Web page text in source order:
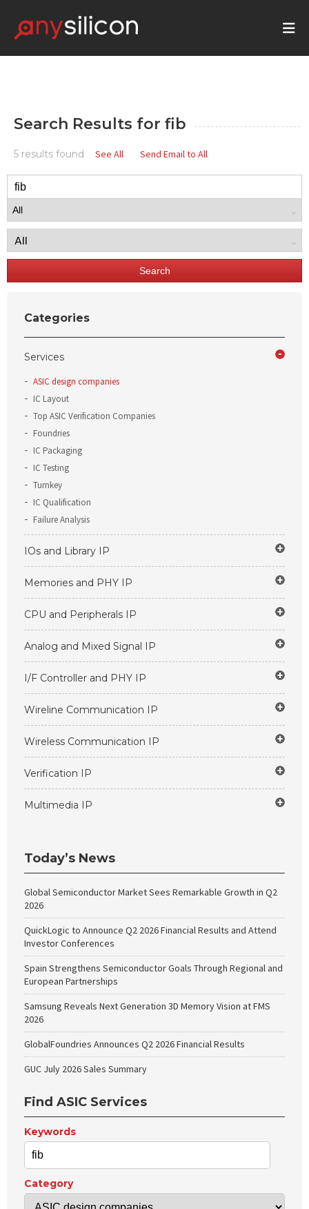
Search Results for fib
5 results found See All Send Email to All
Search
Categories
Services
ASIC design companies
IC Layout
Top ASIC Verification Companies
Foundries
IC Packaging
IC Testing
Turnkey
IC Qualification
Failure Analysis
IOs and Library IP
Memories and PHY IP
CPU and Peripherals IP
Analog and Mixed Signal IP
I/F Controller and PHY IP
Wireline Communication IP
Wireless Communication IP
Verification IP
Multimedia IP
Today’s News
Global Semiconductor Market Sees Remarkable Growth in Q2
2026
QuickLogic to Announce Q2 2026 Financial Results and Attend
Investor Conferences
Spain Strengthens Semiconductor Goals Through Regional and
European Partnerships
Samsung Reveals Next Generation 3D Memory Vision at FMS
2026
GlobalFoundries Announces Q2 2026 Financial Results
GUC July 2026 Sales Summary
Find ASIC Services
Keywords
Category